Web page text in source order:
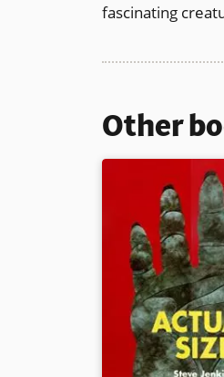
fascinating
Other